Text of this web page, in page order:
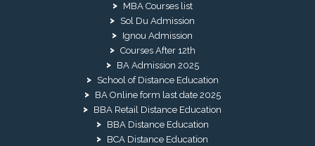
MBA Courses list
Sol Du Admission
Ignou Admission
Courses After 12th
BA Admission 2025
School of Distance Education
BA Online form last date 2025
BBA Retail Distance Education
BBA Distance Education
BCA Distance Education